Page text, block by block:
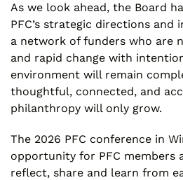
As we look ahead, the Board
PFC’s strategic directions
a network of funders who are
and rapid change with
environment will remain
thoughtful, connected, and
philanthropy will only grow.
The 2026 PFC conference in
opportunity for PFC members
reflect, share and learn from